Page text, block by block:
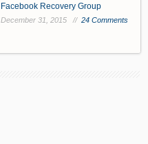
Facebook Recovery Group
December 31, 2015 // 24 Comments